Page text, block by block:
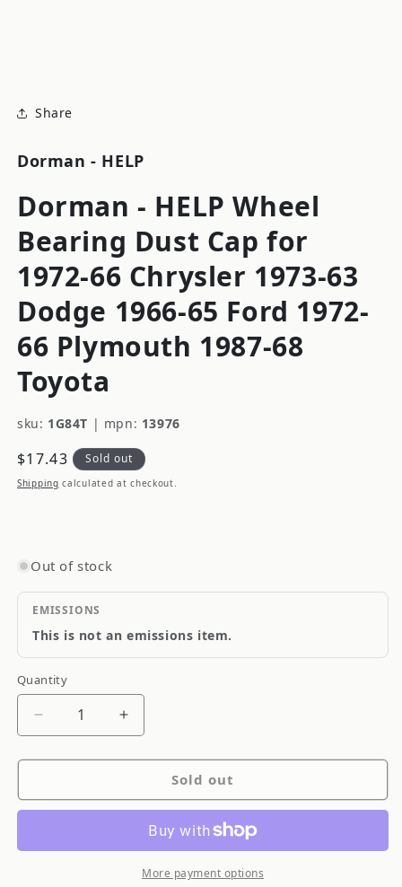
Share
Dorman - HELP
Dorman - HELP Wheel
Bearing Dust Cap for
1972-66 Chrysler 1973-63
Dodge 1966-65 Ford 1972-
66 Plymouth 1987-68
Toyota
sku: 1G84T | mpn: 13976
Regular
price
$17.43 Sold out
Shipping calculated at checkout.
Out of stock
EMISSIONS
This is not an emissions item.
Quantity
Quantity
Decrease
for
-
Wheel
Increase
for
Dorman
-
HELP
Wheel
Bearing
Sold out
More payment options